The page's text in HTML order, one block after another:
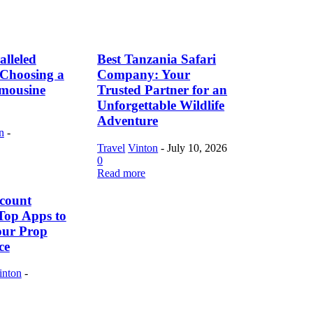
a
-
Best Tanzania Safari
Company: Your
Trusted Partner for an
Unforgettable Wildlife
Adventure
Travel Vinton - July 10, 2026
0
Read more
Apps to
Prop
-